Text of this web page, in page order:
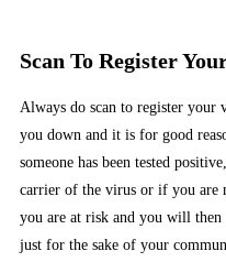
Scan To Register
Always do scan to register your
you down and it is for good
someone has been tested
carrier of the virus or if you are
you are at risk and you will
just for the sake of your